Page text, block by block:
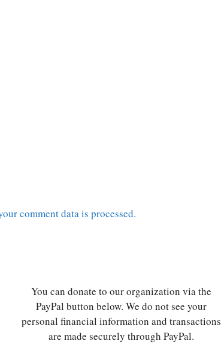
comment data is processed.
You can donate to our organization via the
PayPal button below. We do not see your
personal financial information and transactions
are made securely through PayPal.